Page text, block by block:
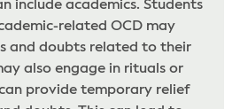
include academics. Students
related OCD may
and doubts related to their
also engage in rituals or
provide temporary relief